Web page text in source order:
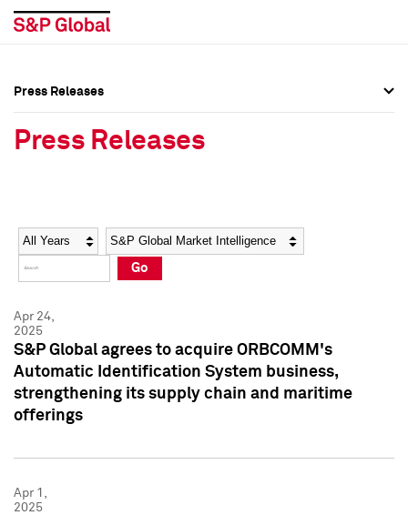
Social Media Directory
Press Kit
Social Media Directory
Press Kit
Press Releases
Press Releases
Year Category
Go
Apr 24,
2025
S&P Global agrees to acquire ORBCOMM's
Automatic Identification System business,
strengthening its supply chain and maritime
offerings
Apr 1,
2025